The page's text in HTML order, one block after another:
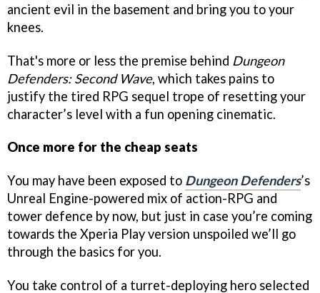
ancient evil in the basement and bring you to your
knees.
That's more or less the premise behind Dungeon
Defenders: Second Wave, which takes pains to
justify the tired RPG sequel trope of resetting your
character’s level with a fun opening cinematic.
Once more for the cheap seats
You may have been exposed to Dungeon Defenders’s
Unreal Engine-powered mix of action-RPG and
tower defence by now, but just in case you’re coming
towards the Xperia Play version unspoiled we’ll go
through the basics for you.
You take control of a turret-deploying hero selected